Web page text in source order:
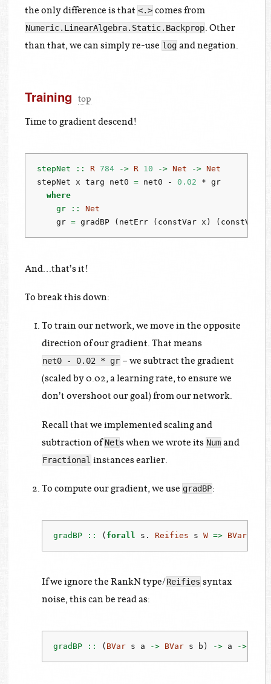
the only difference is that <.> comes from
Numeric.LinearAlgebra.Static.Backprop. Other
than that, we can simply re-use log and negation.
Training top
Time to gradient descend!
stepNet :: R 784 -> R 10 -> Net -> Net
stepNet x targ net0 = net0 - 0.02 * gr
where
    gr ::
Net
    gr
= gradBP (netErr (constVar x) (constVar
And…that’s it!
To break this down:
To train our network, we move in the opposite
direction of our gradient. That means
net0 - 0.02 * gr – we subtract the gradient
(scaled by 0.02, a learning rate, to ensure we
don’t overshoot our goal) from our network.
Recall that we implemented scaling and
subtraction ofNets when we wrote its Num and
Fractional instances earlier.
To compute our gradient, we use gradBP:
gradBP :: ( forall s . Reifies s W => BVar
If we ignore the RankN type/Reifies syntax
noise, this can be read as:
gradBP :: ( BVar s a -> BVar s b) -> a ->